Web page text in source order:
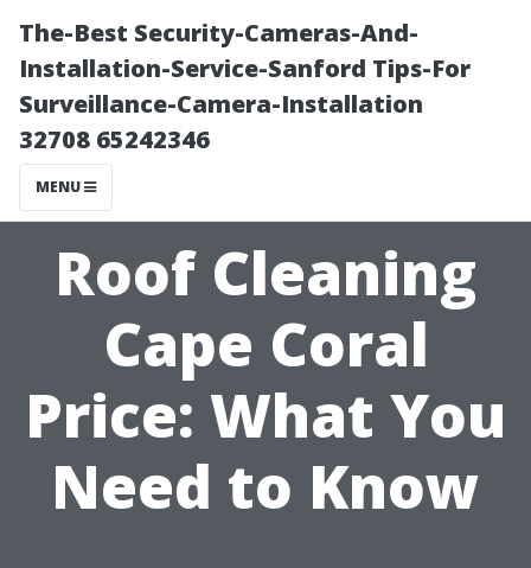
The-Best Security-Cameras-And-
Installation-Service-Sanford Tips-For
Surveillance-Camera-Installation
32708 65242346
MENU
Roof Cleaning
Cape Coral
Price: What You
Need to Know